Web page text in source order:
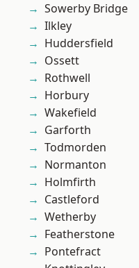
Sowerby Bridge
Ilkley
Huddersfield
Ossett
Rothwell
Horbury
Wakefield
Garforth
Todmorden
Normanton
Holmfirth
Castleford
Wetherby
Featherstone
Pontefract